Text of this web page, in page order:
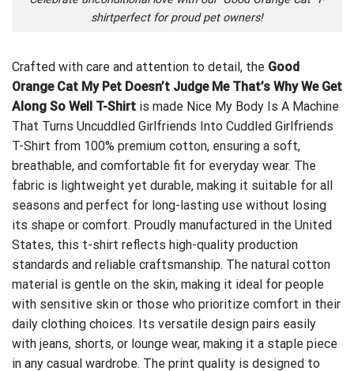
shirtperfect for proud pet owners!
Crafted with care and attention to detail, the Good
Orange Cat My Pet Doesn’t Judge Me That’s Why We Get
Along So Well T-Shirt is made Nice My Body Is A Machine
That Turns Uncuddled Girlfriends Into Cuddled Girlfriends
T-Shirt from 100% premium cotton, ensuring a soft,
breathable, and comfortable fit for everyday wear. The
fabric is lightweight yet durable, making it suitable for all
seasons and perfect for long-lasting use without losing
its shape or comfort. Proudly manufactured in the United
States, this t-shirt reflects high-quality production
standards and reliable craftsmanship. The natural cotton
material is gentle on the skin, making it ideal for people
with sensitive skin or those who prioritize comfort in their
daily clothing choices. Its versatile design pairs easily
with jeans, shorts, or lounge wear, making it a staple piece
in any casual wardrobe. The print quality is designed to